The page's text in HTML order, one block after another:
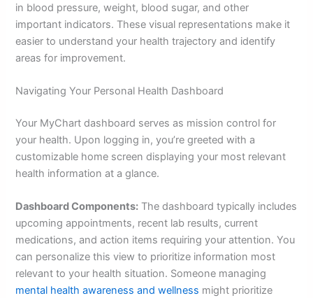
in blood pressure, weight, blood sugar, and other
important indicators. These visual representations make it
easier to understand your health trajectory and identify
areas for improvement.
Navigating Your Personal Health Dashboard
Your MyChart dashboard serves as mission control for
your health. Upon logging in, you’re greeted with a
customizable home screen displaying your most relevant
health information at a glance.
Dashboard Components: The dashboard typically includes
upcoming appointments, recent lab results, current
medications, and action items requiring your attention. You
can personalize this view to prioritize information most
relevant to your health situation. Someone managing
mental health awareness and wellness might prioritize